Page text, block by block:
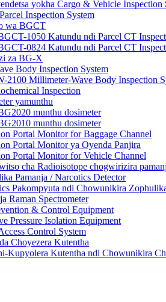
yokha Cargo & Vehicle Inspection
Inspection System
wa BGCT
1050 Katundu ndi Parcel CT
0824 Katundu ndi Parcel CT
za BG-X
Body Inspection System
2100 Millimeter-Wave Body Inspection
Inspection
yamunthu
munthu dosimeter
munthu dosimeter
Portal Monitor for Baggage Channel
Portal Monitor ya Oyenda Panjira
Portal Monitor for Vehicle Channel
cha Radioisotope chogwirizira
Pamanja / Narcotics Detector
Pakompyuta ndi Chowunikira
Raman Spectrometer
& Control Equipment
Pressure Isolation Equipment
Control System
Choyezera Kutentha
Kupyolera Kutentha ndi Chowunikira